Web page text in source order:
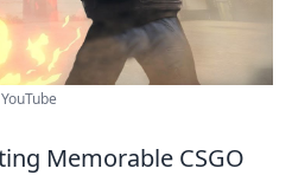
Memorable CSGO